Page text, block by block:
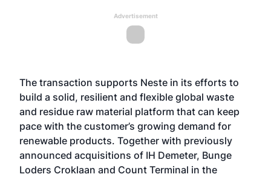
Advertisement
The transaction supports Neste in its efforts to
build a solid, resilient and flexible global waste
and residue raw material platform that can keep
pace with the customer’s growing demand for
renewable products. Together with previously
announced acquisitions of IH Demeter, Bunge
Loders Croklaan and Count Terminal in the